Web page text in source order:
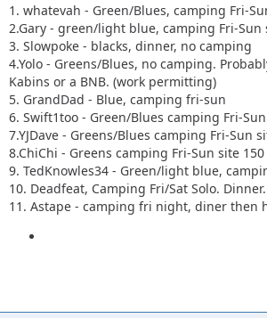
1. whatevah - Green/Blues, camping Fri-
2.Gary - green/light blue, camping Fri-Sun
3. Slowpoke - blacks, dinner, no camping
4.Yolo - Greens/Blues, no camping.
Kabins or a BNB. (work permitting)
5. GrandDad - Blue, camping fri-sun
6. Swift1too - Green/Blues camping Fri-
7.YJDave - Greens/Blues camping Fri-Sun
8.ChiChi - Greens camping Fri-Sun site 150
9. TedKnowles34 - Green/light blue,
10. Deadfeat, Camping Fri/Sat Solo. Dinner.
11. Astape - camping fri night, diner then